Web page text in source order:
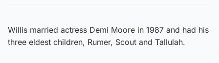
Willis married actress Demi Moore in 1987 and had his
three eldest children, Rumer, Scout and Tallulah.